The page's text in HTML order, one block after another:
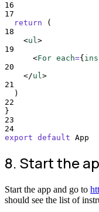
16
17
return (
18
<ul >
19
<For each={
20
</ul >
21
  )
22
}
23
24
export default App
8. Start the
Start the app and go to
should see the list of